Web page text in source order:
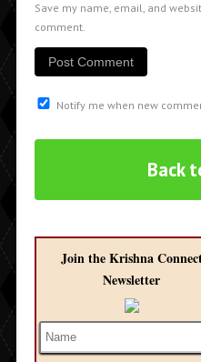
Save my name, email, and
comment.
Notify me when new
Back
Join the Krishna
Newsletter